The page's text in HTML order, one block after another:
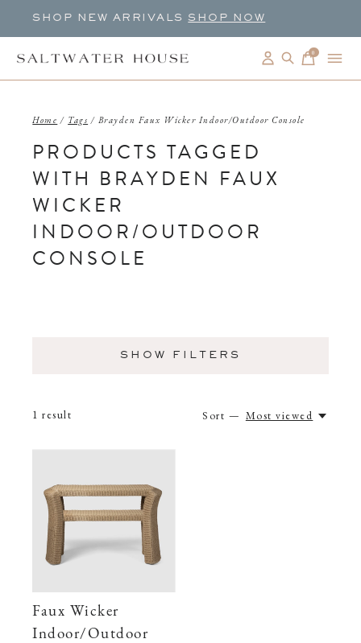
SHOP NEW ARRIVALS SHOP NOW
0items
Home / Tags / Brayden Faux Wicker Indoor/Outdoor Console
PRODUCTS TAGGED
WITH BRAYDEN FAUX
WICKER
INDOOR/OUTDOOR
CONSOLE
SHOW FILTERS
1 result Sort — Most viewed
Faux Wicker
Indoor/Outdoor